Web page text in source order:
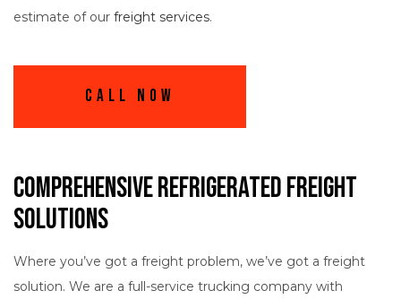
estimate of our freight services.
Call Now
Comprehensive Refrigerated Freight
Solutions
Where you’ve got a freight problem, we’ve got a freight
solution. We are a full-service trucking company with